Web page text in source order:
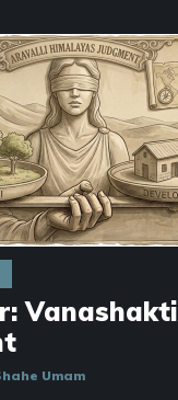
Vanashakti
Umam